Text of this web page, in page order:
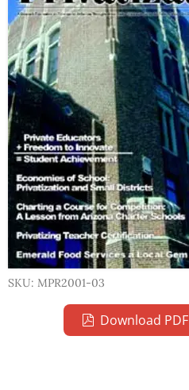
SKU: MPR2001-03
Download PDF